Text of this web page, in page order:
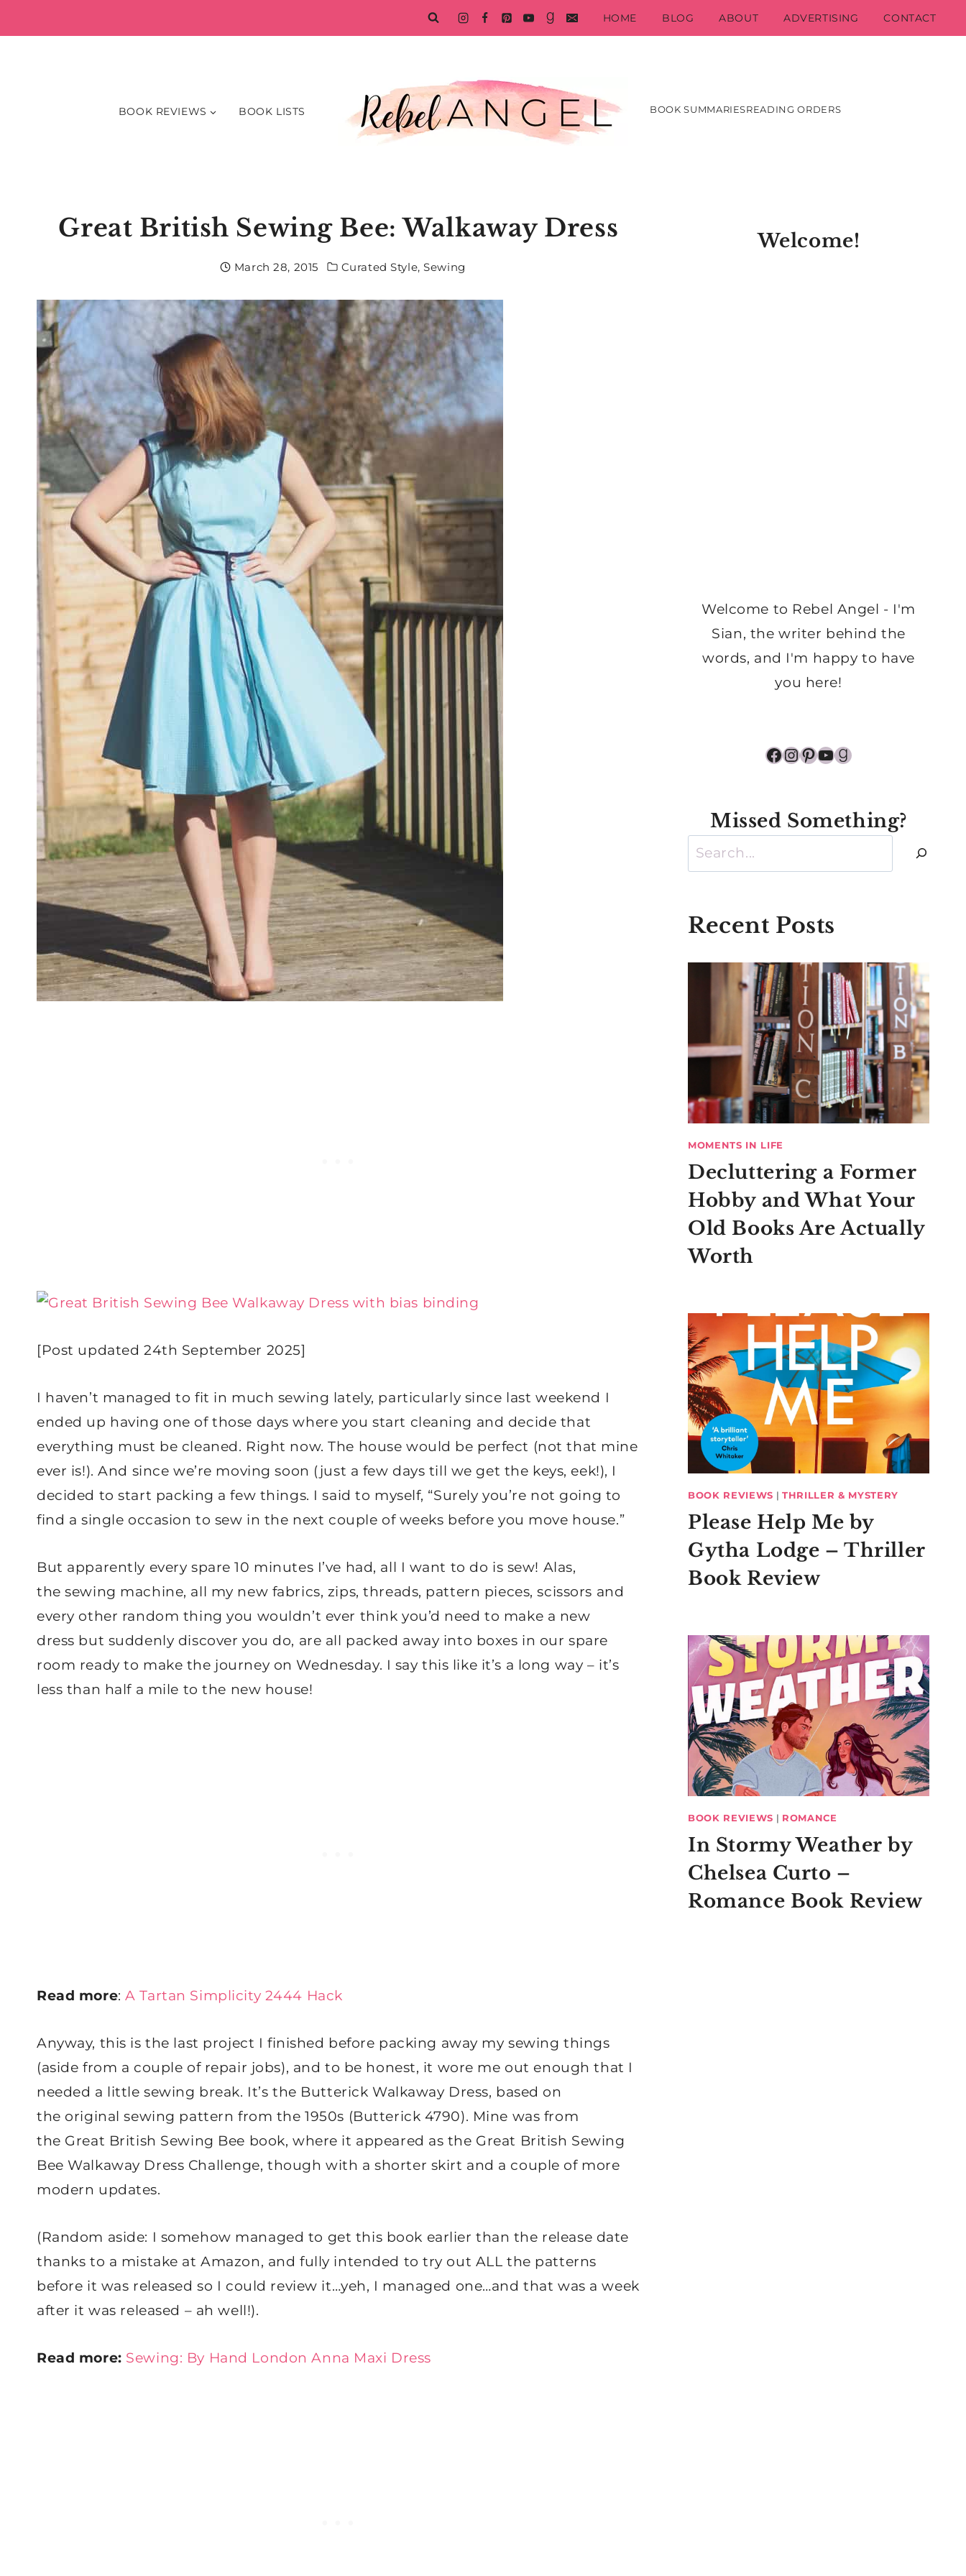
to
HOME BLOG ABOUT ADVERTISING CONTACT
BOOK REVIEWS BOOK LISTS BOOK SUMMARIESREADING ORDERS
Great British Sewing Bee: Walkaway Dress
March 28, 2015 Curated Style,Sewing
[Post updated 24th September 2025]
I haven’t managed to fit in much sewing lately, particularly since last weekend I
ended up having one of those days where you start cleaning and decide that
everything must be cleaned. Right now. The house would be perfect (not that mine
ever is!). And since we’re moving soon (just a few days till we get the keys, eek!), I
decided to start packing a few things. I said to myself, “Surely you’re not going to
find a single occasion to sew in the next couple of weeks before you move house.”
But apparently every spare 10 minutes I’ve had, all I want to do is sew! Alas,
the sewing machine, all my new fabrics, zips, threads, pattern pieces, scissors and
every other random thing you wouldn’t ever think you’d need to make a new
dress but suddenly discover you do, are all packed away into boxes in our spare
room ready to make the journey on Wednesday. I say this like it’s a long way – it’s
less than half a mile to the new house!
Read more:A Tartan Simplicity 2444 Hack
​Anyway, this is the last project I finished before packing away my sewing things
(aside from a couple of repair jobs), and to be honest, it wore me out enough that I
needed a little sewing break. It’s the Butterick Walkaway Dress, based on
the original sewing pattern from the 1950s (Butterick 4790). Mine was from
the Great British Sewing Bee book, where it appeared as the Great British Sewing
Bee Walkaway Dress Challenge, though with a shorter skirt and a couple of more
modern updates.
(Random aside: I somehow managed to get this book earlier than the release date
thanks to a mistake at Amazon, and fully intended to try out ALL the patterns
before it was released so I could review it…yeh, I managed one…and that was a week
after it was released – ah well!).
Read more: Sewing: By Hand London Anna Maxi Dress
Welcome!
Welcome to Rebel Angel - I'm
Sian, the writer behind the
words, and I'm happy to have
you here!
Facebook
Instagram
Pinterest
YouTube
Goodreads
Missed Something?
Search
Recent Posts
MOMENTS IN LIFE
Decluttering a Former
Hobby and What Your
Old Books Are Actually
Worth
BOOK REVIEWS |THRILLER & MYSTERY
Please Help Me by
Gytha Lodge – Thriller
Book Review
BOOK REVIEWS | ROMANCE
In Stormy Weather by
Chelsea Curto –
Romance Book Review